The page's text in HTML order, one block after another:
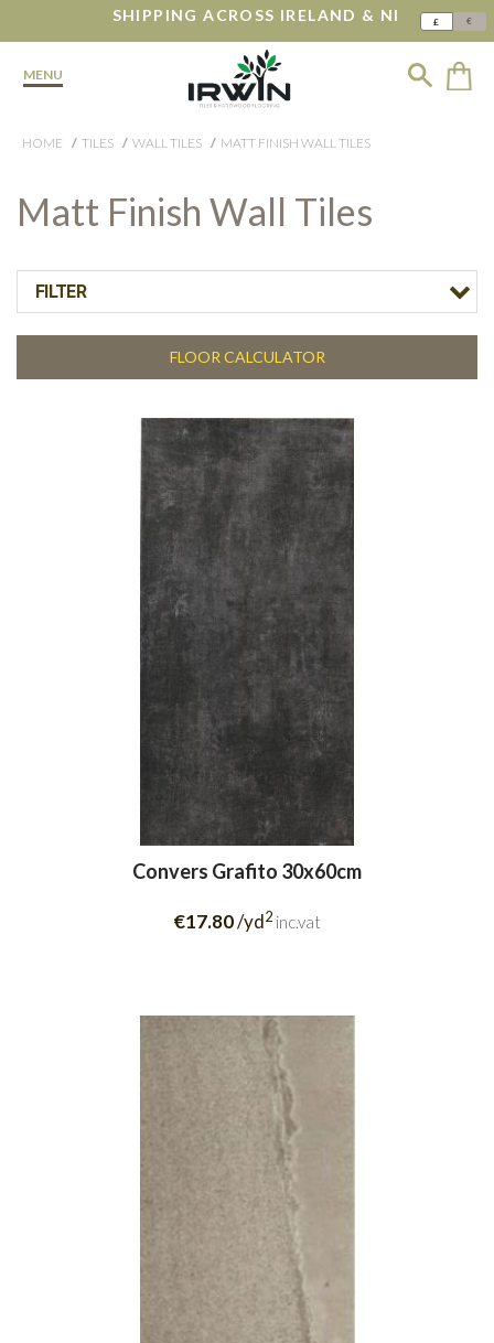
SHIPPING ACROSS IRELAND & NI £ €
MENU
HOME TILES WALL TILES MATT FINISH WALL TILES
Matt Finish Wall Tiles
FILTER
FLOOR CALCULATOR
Convers Grafito 30x60cm
€17.80/yd2 inc.vat